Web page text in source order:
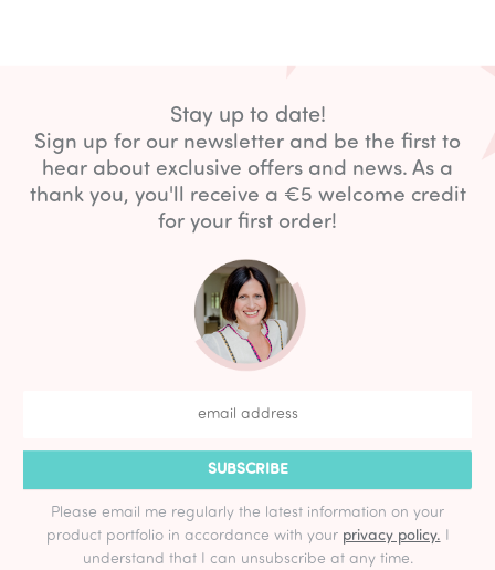
Stay up to date!
Sign up for our newsletter and be the first to
hear about exclusive offers and news. As a
thank you, you'll receive a €5 welcome credit
for your first order!
SUBSCRIBE
Please email me regularly the latest information on your
product portfolio in accordance with your privacy policy. I
understand that I can unsubscribe at any time.